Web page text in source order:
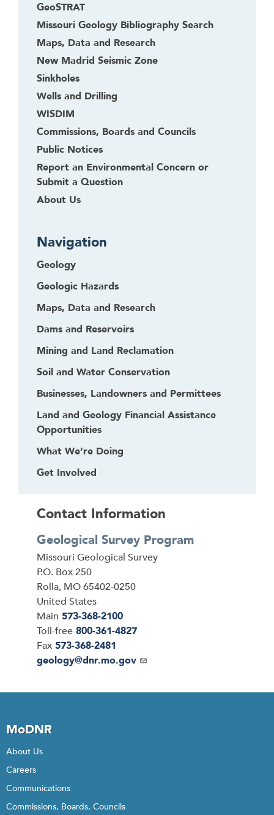
GeoSTRAT
Missouri Geology Bibliography Search
Maps, Data and Research
New Madrid Seismic Zone
Sinkholes
Wells and Drilling
WISDIM
Commissions, Boards and Councils
Public Notices
Report an Environmental Concern or
Submit a Question
About Us
Navigation
Geology
Geologic Hazards
Maps, Data and Research
Dams and Reservoirs
Mining and Land Reclamation
Soil and Water Conservation
Businesses, Landowners and Permittees
Land and Geology Financial Assistance
Opportunities
What We’re Doing
Get Involved
Contact Information
Geological Survey Program
Address
Missouri Geological Survey
P.O. Box 250
Rolla, MO65402-0250
United States
Main 573-368-2100
Toll-free 800-361-4827
Fax 573-368-2481
Email
geology@dnr.mo.gov
MoDNR
About Us
Careers
Communications
Commissions, Boards, Councils